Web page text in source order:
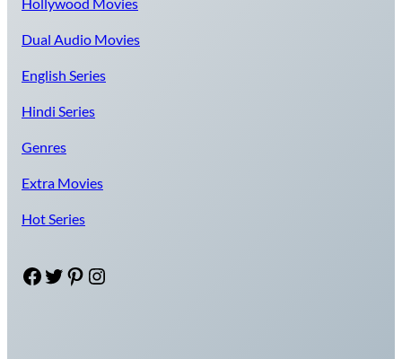
Dual Audio Movies
English Series
Hindi Series
Genres
Extra Movies
Hot Series
Facebook Twitter Pinterest Instagram